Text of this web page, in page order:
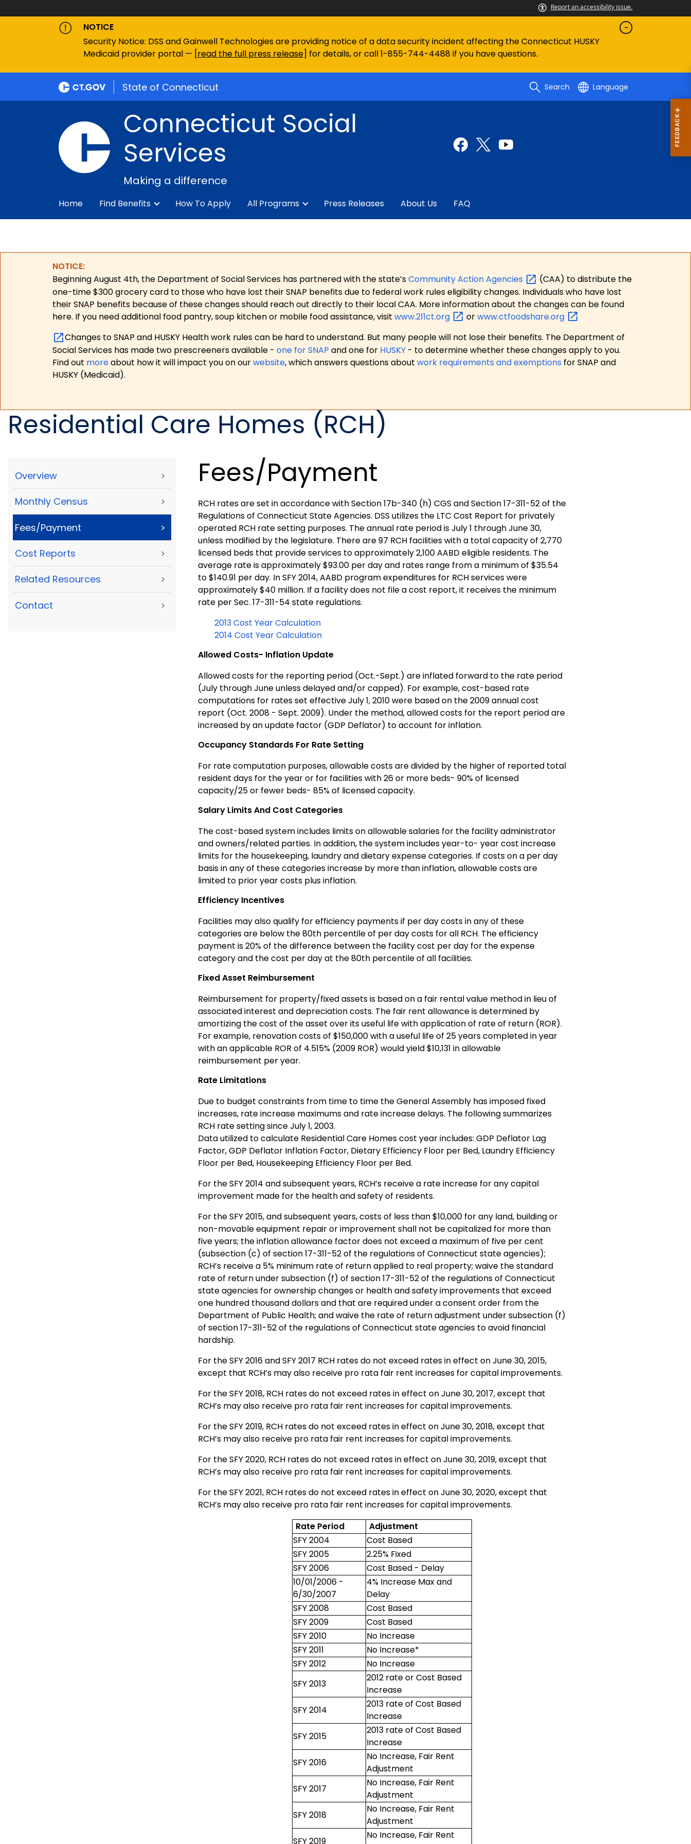
Report an accessibility issue.
NOTICE
Security Notice: DSS and Gainwell Technologies are providing notice of a data security incident affecting the Connecticut HUSKY
Medicaid provider portal — [read the full press release] for details, or call 1-855-744-4488 if you have questions.
State of Connecticut Search Language
Connecticut Social
Services
Making a difference
Home Find Benefits How To Apply All Programs Press Releases About Us FAQ
NOTICE:
Beginning August 4th, the Department of Social Services has partnered with the state’sCommunity ActionAgencies
(CAA) to distribute the
one-time $300 grocery card to those who have lost their SNAP benefits due to federal work rules eligibility changes. Individuals who have lost
their SNAP benefits because of these changes should reach out directly to their local CAA. More information about the changes can be found
here. If you need additional food pantry, soup kitchen or mobile food assistance, visit www.211ct.org orwww.ctfoodshare.org
Changes to SNAP and HUSKY Health work rules can be hard to understand. But many people will not lose their benefits. The Department of
Social Services has made two prescreeners available - one for SNAP and one for HUSKY - to determine whether these changes apply to you.
Find out moreabout how it will impact you on ourwebsite, which answers questions about work requirements and exemptions for SNAP and
HUSKY (Medicaid).
Residential Care Homes (RCH)
Overview >
Monthly Census >
Fees/Payment >
Cost Reports >
Related Resources >
Contact >
Fees/Payment
RCH rates are set in accordance with Section 17b-340 (h) CGS and Section 17-311-52 of the
Regulations of Connecticut State Agencies. DSS utilizes the LTC Cost Report for privately
operated RCH rate setting purposes. The annual rate period is July 1 through June 30,
unless modified by the legislature. There are 97 RCH facilities with a total capacity of 2,770
licensed beds that provide services to approximately 2,100 AABD eligible residents. The
average rate is approximately $93.00 per day and rates range from a minimum of $35.54
to $140.91 per day. In SFY 2014, AABD program expenditures for RCH services were
approximately $40 million. If a facility does not file a cost report, it receives the minimum
rate per Sec. 17-311-54 state regulations.
2013 Cost Year Calculation
2014 Cost Year Calculation
Allowed Costs- Inflation Update
Allowed costs for the reporting period (Oct.-Sept.) are inflated forward to the rate period
(July through June unless delayed and/or capped). For example, cost-based rate
computations for rates set effective July 1, 2010 were based on the 2009 annual cost
report (Oct. 2008 - Sept. 2009). Under the method, allowed costs for the report period are
increased by an update factor (GDP Deflator) to account for inflation.
Occupancy Standards For Rate Setting
For rate computation purposes, allowable costs are divided by the higher of reported total
resident days for the year or for facilities with 26 or more beds- 90% of licensed
capacity/25 or fewer beds- 85% of licensed capacity.
Salary Limits And Cost Categories
The cost-based system includes limits on allowable salaries for the facility administrator
and owners/related parties. In addition, the system includes year-to- year cost increase
limits for the housekeeping, laundry and dietary expense categories. If costs on a per day
basis in any of these categories increase by more than inflation, allowable costs are
limited to prior year costs plus inflation.
Efficiency Incentives
Facilities may also qualify for efficiency payments if per day costs in any of these
categories are below the 80th percentile of per day costs for all RCH. The efficiency
payment is 20% of the difference between the facility cost per day for the expense
category and the cost per day at the 80th percentile of all facilities.
Fixed Asset Reimbursement
Reimbursement for property/fixed assets is based on a fair rental value method in lieu of
associated interest and depreciation costs. The fair rent allowance is determined by
amortizing the cost of the asset over its useful life with application of rate of return (ROR).
For example, renovation costs of $150,000 with a useful life of 25 years completed in year
with an applicable ROR of 4.515% (2009 ROR) would yield $10,131 in allowable
reimbursement per year.
Rate Limitations
Due to budget constraints from time to time the General Assembly has imposed fixed
increases, rate increase maximums and rate increase delays. The following summarizes
RCH rate setting since July 1, 2003.
Data utilized to calculate Residential Care Homes cost year includes: GDP Deflator Lag
Factor, GDP Deflator Inflation Factor, Dietary Efficiency Floor per Bed, Laundry Efficiency
Floor per Bed, Housekeeping Efficiency Floor per Bed.
For the SFY 2014 and subsequent years, RCH’s receive a rate increase for any capital
improvement made for the health and safety of residents.
For the SFY 2015, and subsequent years, costs of less than $10,000 for any land, building or
non-movable equipment repair or improvement shall not be capitalized for more than
five years; the inflation allowance factor does not exceed a maximum of five per cent
(subsection (c) of section 17-311-52 of the regulations of Connecticut state agencies);
RCH’s receive a 5% minimum rate of return applied to real property; waive the standard
rate of return under subsection (f) of section 17-311-52 of the regulations of Connecticut
state agencies for ownership changes or health and safety improvements that exceed
one hundred thousand dollars and that are required under a consent order from the
Department of Public Health; and waive the rate of return adjustment under subsection (f)
of section 17-311-52 of the regulations of Connecticut state agencies to avoid financial
hardship.
For the SFY 2016 and SFY 2017 RCH rates do not exceed rates in effect on June 30, 2015,
except that RCH’s may also receive pro rata fair rent increases for capital improvements.
For the SFY 2018, RCH rates do not exceed rates in effect on June 30, 2017, except that
RCH’s may also receive pro rata fair rent increases for capital improvements.
For the SFY 2019, RCH rates do not exceed rates in effect on June 30, 2018, except that
RCH’s may also receive pro rata fair rent increases for capital improvements.
For the SFY 2020, RCH rates do not exceed rates in effect on June 30, 2019, except that
RCH’s may also receive pro rata fair rent increases for capital improvements.
For the SFY 2021, RCH rates do not exceed rates in effect on June 30, 2020, except that
RCH’s may also receive pro rata fair rent increases for capital improvements.
Rate Period
Adjustment
SFY 2004
Cost Based
SFY 2005
2.25% Fixed
SFY 2006
Cost Based - Delay
10/01/2006 -
6/30/2007
4% Increase Max and
Delay
SFY 2008
Cost Based
SFY 2009
Cost Based
SFY 2010
No Increase
SFY 2011
No Increase*
SFY 2012
No Increase
SFY 2013
2012 rate or Cost Based
Increase
SFY 2014
2013 rate of Cost Based
Increase
SFY 2015
2013 rate of Cost Based
Increase
SFY 2016
No Increase, Fair Rent
Adjustment
SFY 2017
No Increase, Fair Rent
Adjustment
SFY 2018
No Increase, Fair Rent
Adjustment
SFY 2019
No Increase, Fair Rent